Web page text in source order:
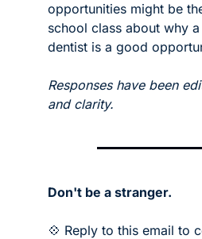
opportunities might be
school class about why
dentist is a good
Responses have been
and clarity.
Don't be a stranger.
💠 Reply to this email to